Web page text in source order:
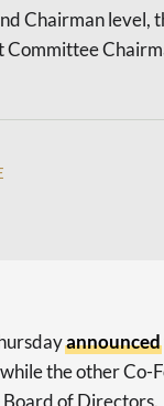
Chairman level,
Committee
announced
the other Co-
of Directors.